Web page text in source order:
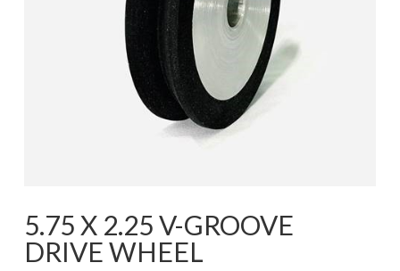
5.75 X 2.25 V-GROOVE
DRIVE WHEEL